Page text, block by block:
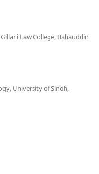
Law College, Bahauddin
University of Sindh,